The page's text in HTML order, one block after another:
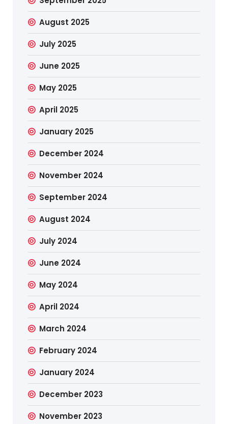
August 2025
July 2025
June 2025
May 2025
April 2025
January 2025
December 2024
November 2024
September 2024
August 2024
July 2024
June 2024
May 2024
April 2024
March 2024
February 2024
January 2024
December 2023
November 2023